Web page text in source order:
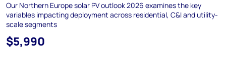
Our Northern Europe solar PV outlook 2026 examines the key
variables impacting deployment across residential, C&I and utility-
scale segments
$5,990